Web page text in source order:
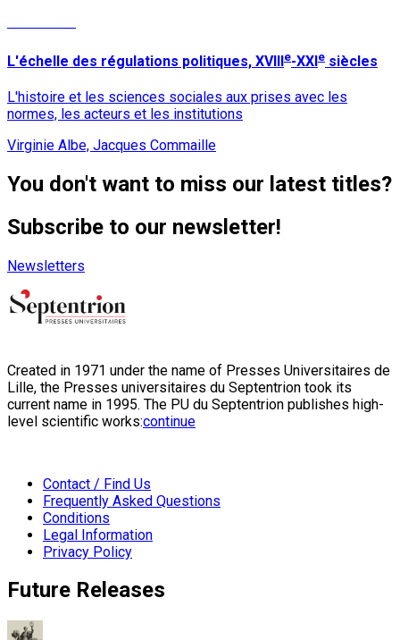
L'échelle des régulations politiques, XVIIIe-XXIe siècles
L'histoire et les sciences sociales aux prises avec les
normes, les acteurs et les institutions
Virginie Albe, Jacques Commaille
You don't want to miss our latest titles?
Subscribe to our newsletter!
Newsletters
Created in 1971 under the name of Presses Universitaires de
Lille, the Presses universitaires du Septentrion took its
current name in 1995. The PU du Septentrion publishes high-
level scientific works:continue
Contact / Find Us
Frequently Asked Questions
Conditions
Legal Information
Privacy Policy
Future Releases